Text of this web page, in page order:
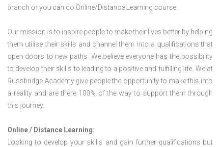
branch or you can do Online/Distance Learning course.
Our mission is to inspire people to make their lives better by helping
them utilise their skills and channel them into a qualifications that
open doors to new paths. We believe everyone has the possibility
to develop their skills to leading to a positive and fulfilling life. We at
Russbridge Academy give people the opportunity to make this into
a reality and are there 100% of the way to support them through
this journey.
Online / Distance Learning:
Looking to develop your skills and gain further qualifications but